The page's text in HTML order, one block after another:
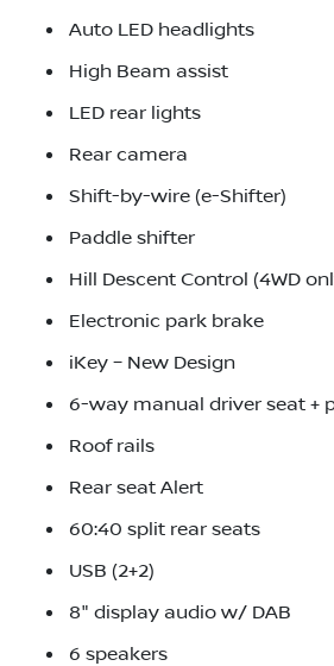
Auto LED headlights
High Beam assist
LED rear lights
Rear camera
Shift-by-wire (e-Shifter)
Paddle shifter
Hill Descent Control (4WD
Electronic park brake
iKey – New Design
6-way manual driver seat +
Roof rails
Rear seat Alert
60:40 split rear seats
USB (2+2)
8" display audio w/ DAB
6 speakers